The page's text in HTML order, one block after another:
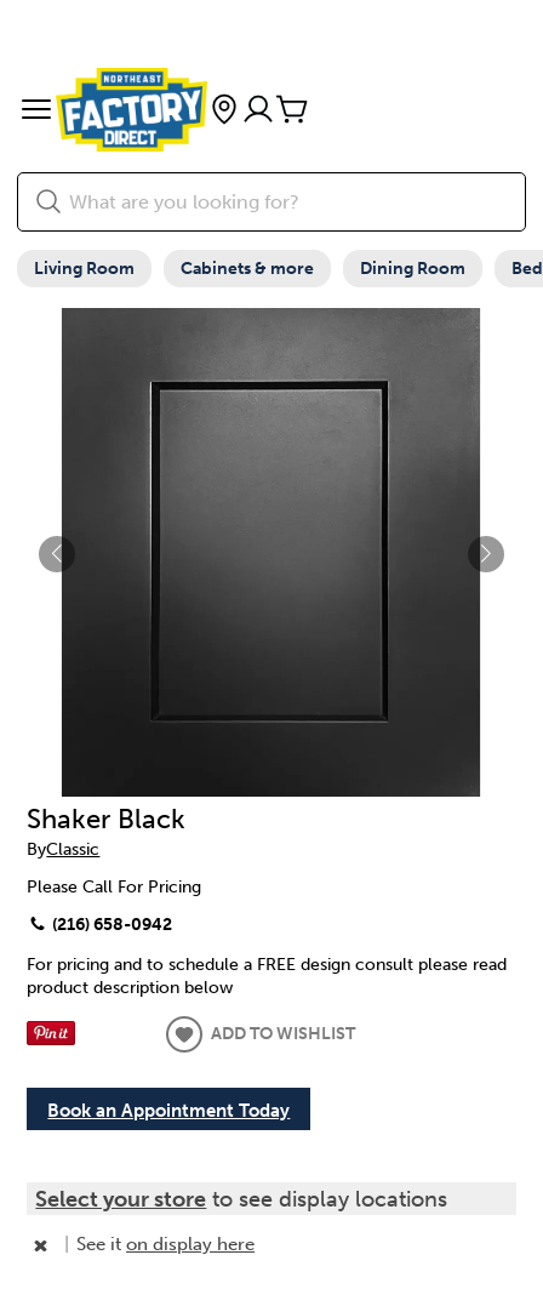
Living Room Cabinets & more Dining Room
Shaker Black
ByClassic
Please Call For Pricing
(216) 658-0942
For pricing and to schedule a FREE design consult please read
product description below
ADD TO WISHLIST
Book an Appointment Today
Select your store to see display locations
See iton display here